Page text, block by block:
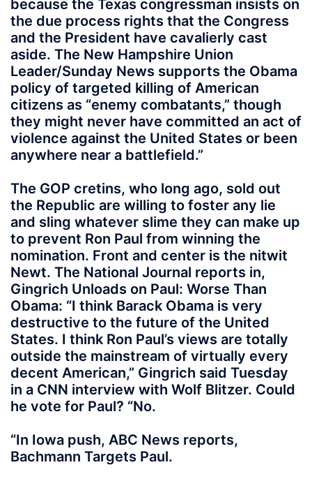
because the Texas congressman insists on
the due process rights that the Congress
and the President have cavalierly cast
aside. The New Hampshire Union
Leader/Sunday News supports the Obama
policy of targeted killing of American
citizens as “enemy combatants,” though
they might never have committed an act of
violence against the United States or been
anywhere near a battlefield.”
The GOP cretins, who long ago, sold out
the Republic are willing to foster any lie
and sling whatever slime they can make up
to prevent Ron Paul from winning the
nomination. Front and center is the nitwit
Newt. The National Journal reports in,
Gingrich Unloads on Paul: Worse Than
Obama: “I think Barack Obama is very
destructive to the future of the United
States. I think Ron Paul’s views are totally
outside the mainstream of virtually every
decent American,” Gingrich said Tuesday
in a CNN interview with Wolf Blitzer. Could
he vote for Paul? “No.
“In Iowa push, ABC News reports,
Bachmann Targets Paul.